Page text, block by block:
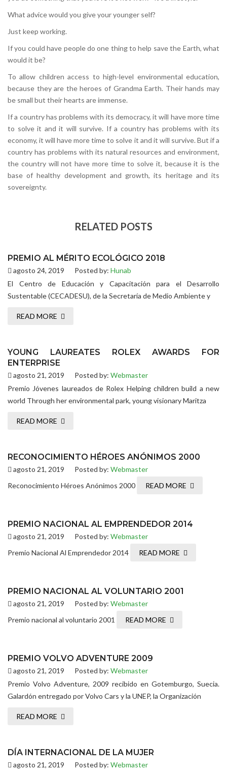
What advice would you give your younger self?
Just keep working.
If you could have people do one thing to help save the Earth, what
would it be?
To allow children access to high-level environmental education,
because they are the heroes of Grandma Earth. Their hands may
be small but their hearts are immense.
If a country has problems with its democracy, it will have more time
to solve it and it will survive. If a country has problems with its
economy, it will have more time to solve it and it will survive. But if a
country has problems with its natural resources and environment,
the country will not have more time to solve it, because it is the
base of healthy development and growth, its heritage and its
sovereignty.
RELATED POSTS
PREMIO AL MÉRITO ECOLÓGICO 2018
agosto 24, 2019 Posted by: Hunab
El Centro de Educación y Capacitación para el Desarrollo
Sustentable (CECADESU), de la Secretaría de Medio Ambiente y
READ MORE
YOUNG LAUREATES ROLEX AWARDS FOR
ENTERPRISE
agosto 21, 2019 Posted by: Webmaster
Premio Jóvenes laureados de Rolex Helping children build a new
world Through her environmental park, young visionary Maritza
READ MORE
RECONOCIMIENTO HÉROES ANÓNIMOS 2000
agosto 21, 2019 Posted by: Webmaster
Reconocimiento Héroes Anónimos 2000
READ MORE
PREMIO NACIONAL AL EMPRENDEDOR 2014
agosto 21, 2019 Posted by: Webmaster
Premio Nacional Al Emprendedor 2014
READ MORE
PREMIO NACIONAL AL VOLUNTARIO 2001
agosto 21, 2019 Posted by: Webmaster
Premio nacional al voluntario 2001
READ MORE
PREMIO VOLVO ADVENTURE 2009
agosto 21, 2019 Posted by: Webmaster
Premio Volvo Adventure, 2009 recibido en Gotemburgo, Suecia.
Galardón entregado por Volvo Cars y la UNEP, la Organización
READ MORE
DÍA INTERNACIONAL DE LA MUJER
agosto 21, 2019 Posted by: Webmaster